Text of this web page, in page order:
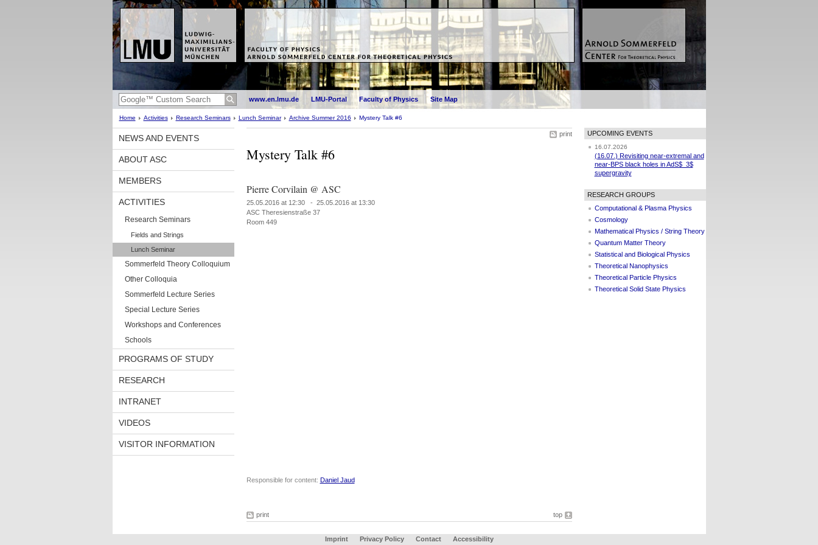
www.en.lmu.de LMU-Portal Faculty of Physics Site Map
Home Activities Research Seminars Lunch Seminar Archive Summer 2016 Mystery Talk #6
NEWS AND EVENTS
ABOUT ASC
MEMBERS
ACTIVITIES
Research Seminars
Fields and Strings
Lunch Seminar
Sommerfeld Theory Colloquium
Other Colloquia
Sommerfeld Lecture Series
Special Lecture Series
Workshops and Conferences
Schools
PROGRAMS OF STUDY
RESEARCH
INTRANET
VIDEOS
VISITOR INFORMATION
print
Mystery Talk #6
Pierre Corvilain @ ASC
25.05.2016 at 12:30 - 25.05.2016 at 13:30
ASC Theresienstraße 37
Room 449
Responsible for content: Daniel Jaud
print top
UPCOMING EVENTS
16.07.2026
(16.07.) Revisiting near-extremal and
near-BPS black holes in AdS$_3$
supergravity
RESEARCH GROUPS
Computational & Plasma Physics
Cosmology
Mathematical Physics / String Theory
Quantum Matter Theory
Statistical and Biological Physics
Theoretical Nanophysics
Theoretical Particle Physics
Theoretical Solid State Physics
Imprint Privacy Policy Contact Accessibility